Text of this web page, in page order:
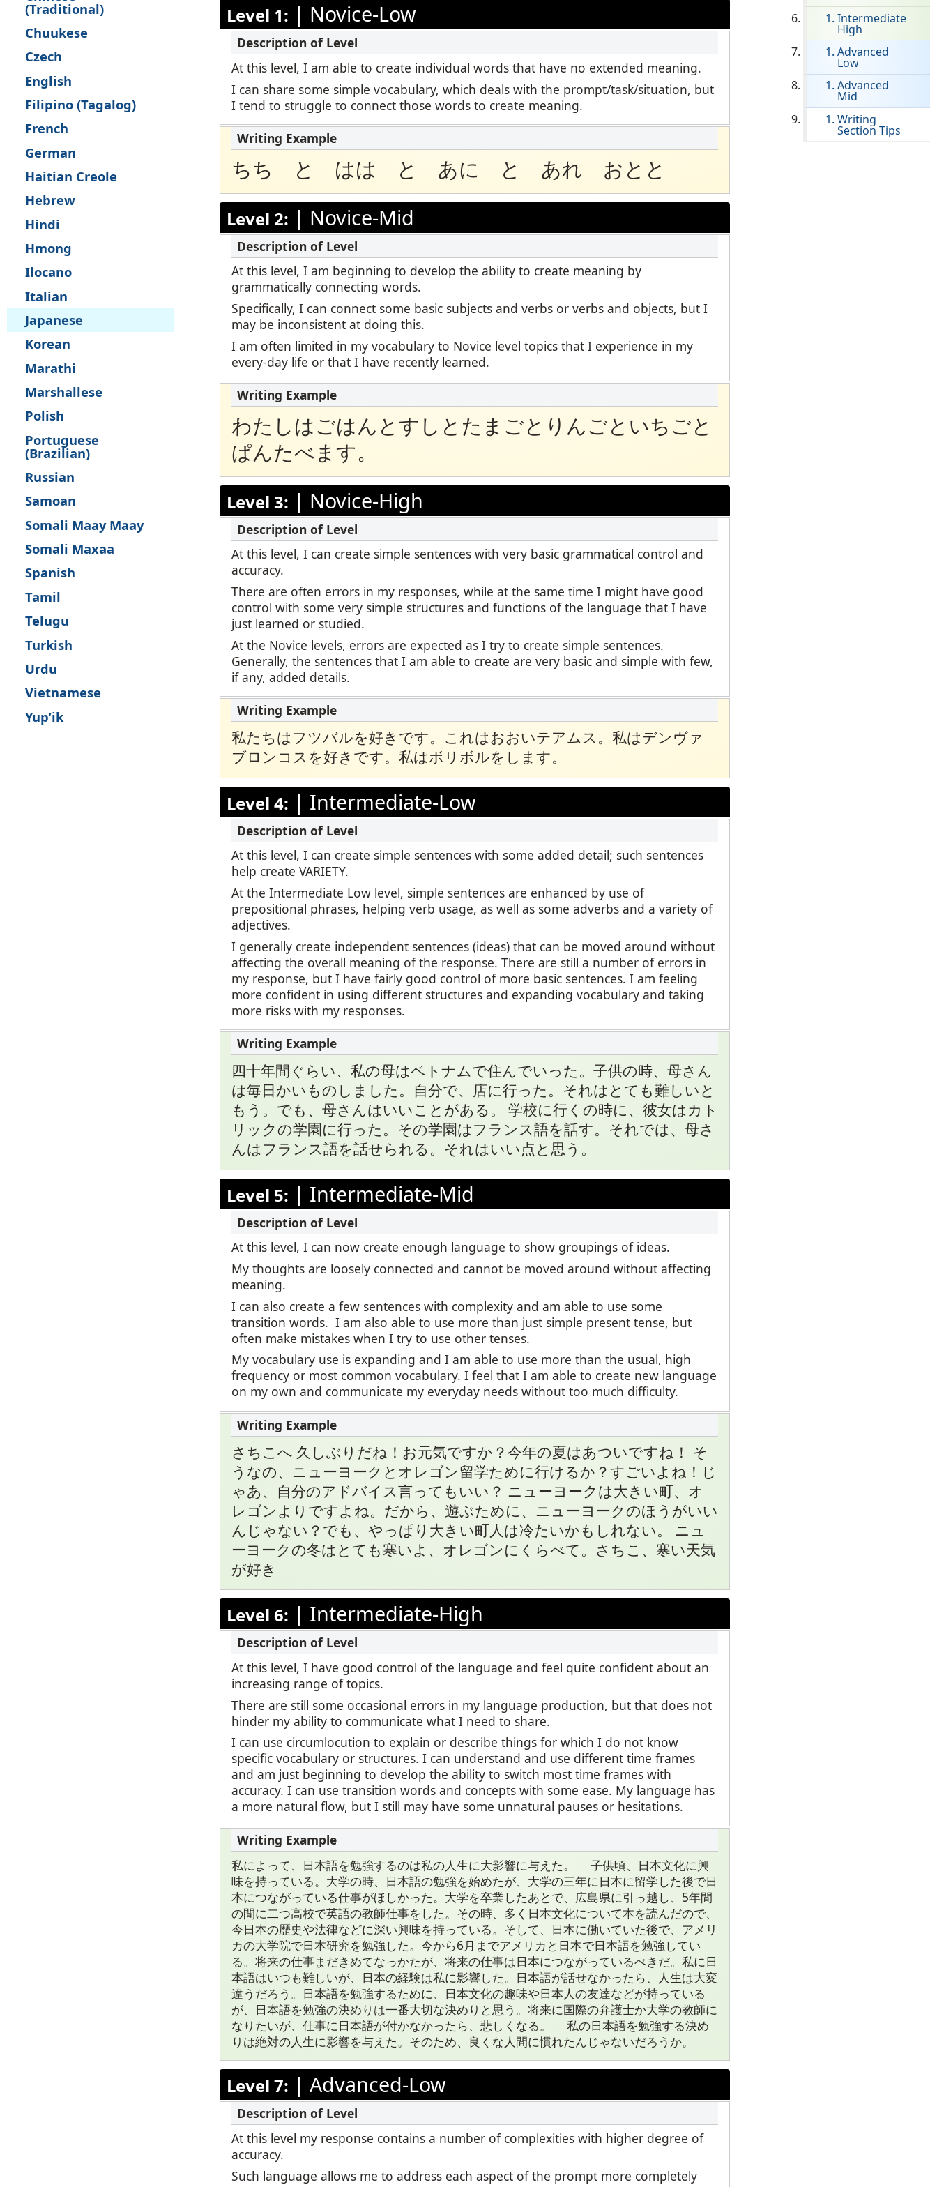
STAMP for Hebrew
STAMP for Latin
Remote Proctoring
Request a Retake
Clever Onboarding
STAMP Group Rostering
Podcast
Blog
Events
(Traditional)
Chuukese
Czech
English
Filipino (Tagalog)
French
German
Haitian Creole
Hebrew
Hindi
Hmong
Ilocano
Italian
Japanese
Korean
Marathi
Marshallese
Polish
Portuguese
(Brazilian)
Russian
Samoan
Somali Maay Maay
Somali Maxaa
Spanish
Tamil
Telugu
Turkish
Urdu
Vietnamese
Yup’ik
Intermediate
High
Advanced
Low
Advanced
Mid
Writing
Section Tips
Level 1: | Novice-Low
At this level, I am able to create individual words that have no extended meaning.
I can share some simple vocabulary, which deals with the prompt/task/situation, but
I tend to struggle to connect those words to create meaning.
ちち と はは と あに と あれ おとと
Level 2: | Novice-Mid
At this level, I am beginning to develop the ability to create meaning by
grammatically connecting words.
Specifically, I can connect some basic subjects and verbs or verbs and objects, but I
may be inconsistent at doing this.
I am often limited in my vocabulary to Novice level topics that I experience in my
every-day life or that I have recently learned.
わたしはごはんとすしとたまごとりんごといちごと
ぱんたべます。
Level 3: | Novice-High
At this level, I can create simple sentences with very basic grammatical control and
accuracy.
There are often errors in my responses, while at the same time I might have good
control with some very simple structures and functions of the language that I have
just learned or studied.
At the Novice levels, errors are expected as I try to create simple sentences.
Generally, the sentences that I am able to create are very basic and simple with few,
if any, added details.
私たちはフツバルを好きです。これはおおいテアムス。私はデンヴァ
ブロンコスを好きです。私はボリボルをします。
Level 4: | Intermediate-Low
At this level, I can create simple sentences with some added detail; such sentences
help create VARIETY.
At the Intermediate Low level, simple sentences are enhanced by use of
prepositional phrases, helping verb usage, as well as some adverbs and a variety of
adjectives.
I generally create independent sentences (ideas) that can be moved around without
affecting the overall meaning of the response. There are still a number of errors in
my response, but I have fairly good control of more basic sentences. I am feeling
more confident in using different structures and expanding vocabulary and taking
more risks with my responses.
四十年間ぐらい、私の母はベトナムで住んでいった。子供の時、母さん
は毎日かいものしました。自分で、店に行った。それはとても難しいと
もう。でも、母さんはいいことがある。 学校に行くの時に、彼女はカト
リックの学園に行った。その学園はフランス語を話す。それでは、母さ
んはフランス語を話せられる。それはいい点と思う。
Level 5: | Intermediate-Mid
At this level, I can now create enough language to show groupings of ideas.
My thoughts are loosely connected and cannot be moved around without affecting
meaning.
I can also create a few sentences with complexity and am able to use some
transition words. I am also able to use more than just simple present tense, but
often make mistakes when I try to use other tenses.
My vocabulary use is expanding and I am able to use more than the usual, high
frequency or most common vocabulary. I feel that I am able to create new language
on my own and communicate my everyday needs without too much difficulty.
さちこへ 久しぶりだね！お元気ですか？今年の夏はあついですね！ そ
うなの、ニューヨークとオレゴン留学ために行けるか？すごいよね！じ
ゃあ、自分のアドバイス言ってもいい？ ニューヨークは大きい町、オ
レゴンよりですよね。だから、遊ぶために、ニューヨークのほうがいい
んじゃない？でも、やっぱり大きい町人は冷たいかもしれない。 ニュ
ーヨークの冬はとても寒いよ、オレゴンにくらべて。さちこ、寒い天気
が好き
Level 6: | Intermediate-High
At this level, I have good control of the language and feel quite confident about an
increasing range of topics.
There are still some occasional errors in my language production, but that does not
hinder my ability to communicate what I need to share.
I can use circumlocution to explain or describe things for which I do not know
specific vocabulary or structures. I can understand and use different time frames
and am just beginning to develop the ability to switch most time frames with
accuracy. I can use transition words and concepts with some ease. My language has
a more natural flow, but I still may have some unnatural pauses or hesitations.
私によって、日本語を勉強するのは私の人生に大影響に与えた。 子供頃、日本文化に興
味を持っている。大学の時、日本語の勉強を始めたが、大学の三年に日本に留学した後で日
本につながっている仕事がほしかった。大学を卒業したあとで、広島県に引っ越し、5年間
の間に二つ高校で英語の教師仕事をした。その時、多く日本文化について本を読んだので、
今日本の歴史や法律などに深い興味を持っている。そして、日本に働いていた後で、アメリ
カの大学院で日本研究を勉強した。今から6月までアメリカと日本で日本語を勉強してい
る。将来の仕事まだきめてなっかたが、将来の仕事は日本につながっているべきだ。私に日
本語はいつも難しいが、日本の経験は私に影響した。日本語が話せなかったら、人生は大変
違うだろう。日本語を勉強するために、日本文化の趣味や日本人の友達などが持っている
が、日本語を勉強の決めりは一番大切な決めりと思う。将来に国際の弁護士か大学の教師に
なりたいが、仕事に日本語が付かなかったら、悲しくなる。 私の日本語を勉強する決め
りは絶対の人生に影響を与えた。そのため、良くな人間に慣れたんじゃないだろうか。
Level 7: | Advanced-Low
At this level my response contains a number of complexities with higher degree of
accuracy.
Such language allows me to address each aspect of the prompt more completely